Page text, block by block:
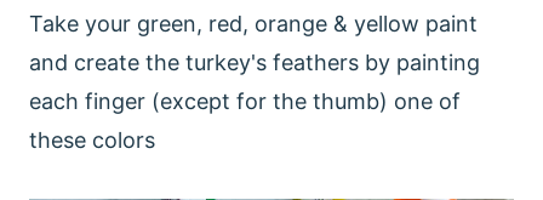
Take your green, red, orange & yellow paint
and create the turkey's feathers by painting
each finger (except for the thumb) one of
these colors